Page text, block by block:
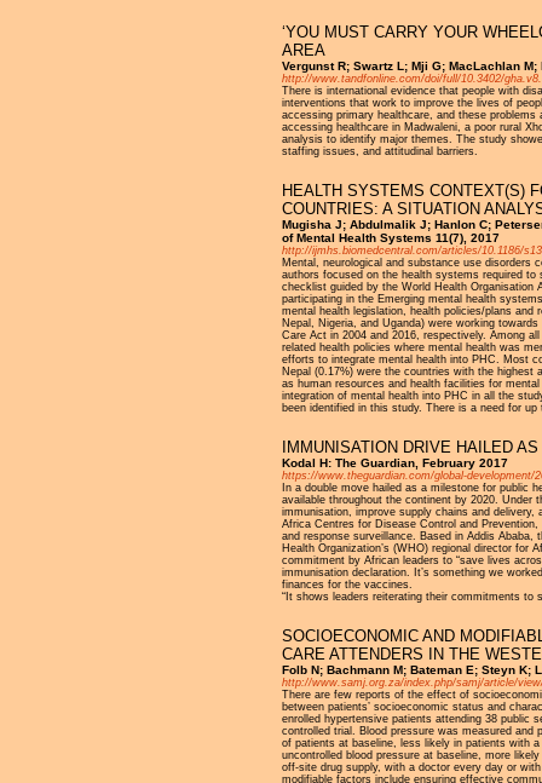
‘YOU MUST CARRY YOUR
AREA
Vergunst R; Swartz L; Mji G; MacLachlan
http://www.tandfonline.com/doi/full/10.3402/
There is international evidence that people with
interventions that work to improve the lives of
accessing primary healthcare, and these
accessing healthcare in Madwaleni, a poor rural
analysis to identify major themes. The study
staffing issues, and attitudinal barriers.
HEALTH SYSTEMS CONTEXT(S)
COUNTRIES: A SITUATION
Mugisha J; Abdulmalik J; Hanlon C;
of Mental Health Systems 11(7), 2017
http://ijmhs.biomedcentral.com/articles/10.1186/
Mental, neurological and substance use disorders
authors focused on the health systems required
checklist guided by the World Health
participating in the Emerging mental health
mental health legislation, health policies/plans
Nepal, Nigeria, and Uganda) were working
Care Act in 2004 and 2016, respectively. Among
related health policies where mental health was
efforts to integrate mental health into PHC. Most
Nepal (0.17%) were the countries with the
as human resources and health facilities for
integration of mental health into PHC in all the
been identified in this study. There is a need for
IMMUNISATION DRIVE HAILED
Kodal H: The Guardian, February 2017
https://www.theguardian.com/global-development/
In a double move hailed as a milestone for public
available throughout the continent by 2020.
immunisation, improve supply chains and
Africa Centres for Disease Control and
and response surveillance. Based in Addis
Health Organization’s (WHO) regional director for
commitment by African leaders to “save lives
immunisation declaration. It’s something we
finances for the vaccines.
“It shows leaders reiterating their commitments to
SOCIOECONOMIC AND
CARE ATTENDERS IN THE
Folb N; Bachmann M; Bateman E; Steyn K;
http://www.samj.org.za/index.php/samj/article/
There are few reports of the effect of
between patients’ socioeconomic status and
enrolled hypertensive patients attending 38 public
controlled trial. Blood pressure was measured and
of patients at baseline, less likely in patients with
uncontrolled blood pressure at baseline, more
off-site drug supply, with a doctor every day or
modifiable factors include ensuring effective